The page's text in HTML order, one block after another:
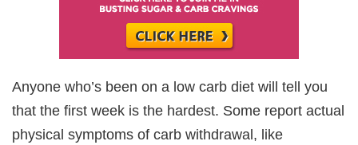
Anyone who’s been on a low carb diet will tell you
that the first week is the hardest. Some report actual
physical symptoms of carb withdrawal, like